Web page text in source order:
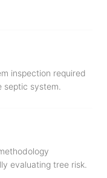
inspection required
system.
evaluating tree risk.